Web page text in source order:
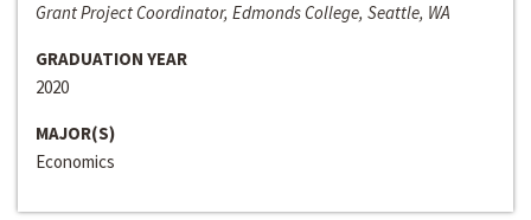
Grant Project Coordinator, Edmonds College, Seattle, WA
GRADUATION YEAR
2020
MAJOR(S)
Economics